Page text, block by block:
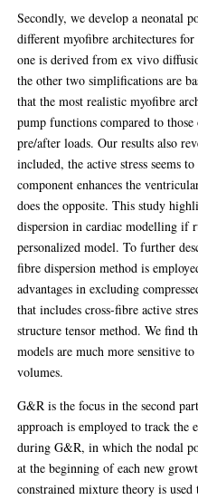
Secondly, we develop a neonatal
different myofibre architectures
one is derived from ex vivo
the other two simplifications are
that the most realistic myofibre
pump functions compared to
pre/after loads. Our results also
included, the active stress seems
component enhances the
does the opposite. This study
dispersion in cardiac modelling if
personalized model. To further
fibre dispersion method is
advantages in excluding
that includes cross-fibre active
structure tensor method. We find
models are much more sensitive
volumes.
G&R is the focus in the second
approach is employed to track
during G&R, in which the nodal
at the beginning of each new
constrained mixture theory is